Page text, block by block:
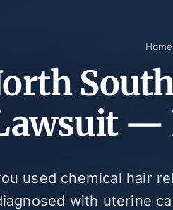
Home
—
used chemical hair
with uterine